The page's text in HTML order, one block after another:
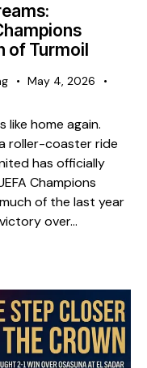
of Turmoil
May 4, 2026
like home again.
roller-coaster ride
has officially
Champions
of the last year
over…